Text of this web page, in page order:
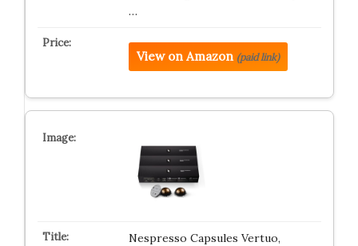
…
View on Amazon (paid link)
Nespresso Capsules Vertuo,